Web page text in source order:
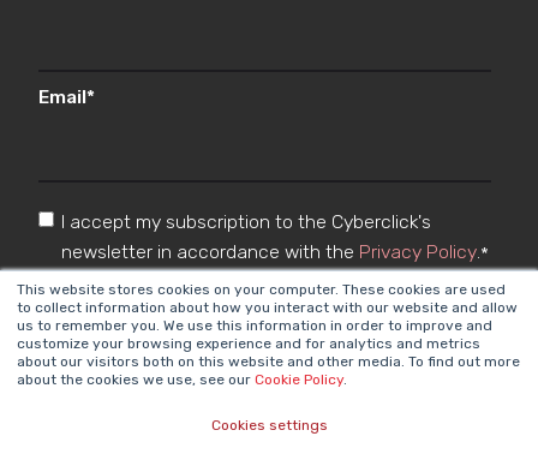
This website stores cookies on your computer. These cookies are used
to collect information about how you interact with our website and allow
us to remember you. We use this information in order to improve and
customize your browsing experience and for analytics and metrics
about our visitors both on this website and other media. To find out more
about the cookies we use, see our Cookie Policy.
Cookies settings
Email*
I accept my subscription to the Cyberclick's
newsletter in accordance with the Privacy Policy.*